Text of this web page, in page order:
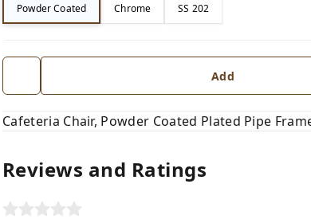
Powder Coated Chrome SS 202
Add
Cafeteria Chair, Powder Coated Plated Pipe
Reviews and Ratings